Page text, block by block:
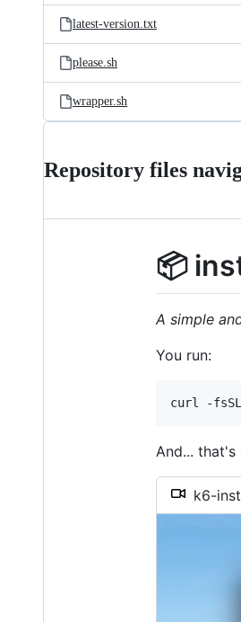
latest-version.txt
please.sh
wrapper.sh
Repository files
📦
A simple
You run:
curl -
And... that's
k6-